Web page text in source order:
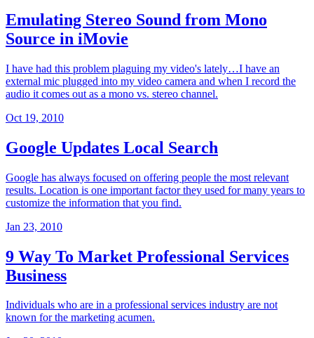
Emulating Stereo Sound from Mono
Source in iMovie
I have had this problem plaguing my video's lately…I have an
external mic plugged into my video camera and when I record the
audio it comes out as a mono vs. stereo channel.
Oct 19, 2010
Google Updates Local Search
Google has always focused on offering people the most relevant
results. Location is one important factor they used for many years to
customize the information that you find.
Jan 23, 2010
9 Way To Market Professional Services
Business
Individuals who are in a professional services industry are not
known for the marketing acumen.